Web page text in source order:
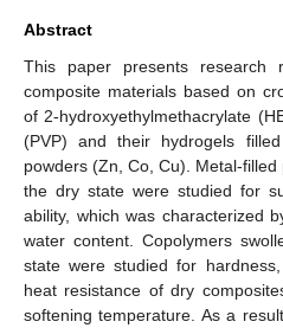
Abstract
This paper presents research
composite materials based on
of 2-hydroxyethylmethacrylate
(PVP) and their hydrogels
powders (Zn, Co, Cu). Metal-
the dry state were studied for
ability, which was characterized
water content. Copolymers
state were studied for
heat resistance of dry
softening temperature. As a